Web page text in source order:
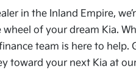
in the Inland Empire,
of your dream Kia.
team is here to help.
toward your next Kia at